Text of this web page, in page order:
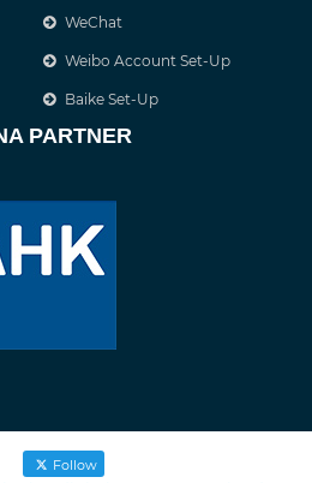
WeChat
Weibo Account Set-Up
Baike Set-Up
PARTNER
Follow